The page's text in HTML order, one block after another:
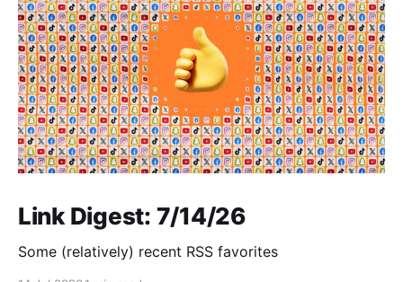
Link Digest: 7/14/26
Some (relatively) recent RSS favorites